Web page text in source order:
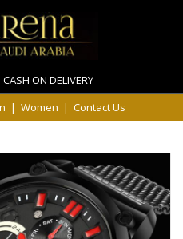
ON DELIVERY
| Women | Contact Us